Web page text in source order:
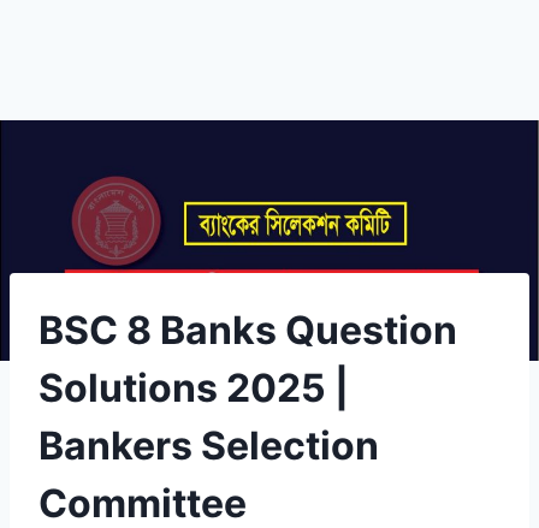
BSC 8 Banks Question
Solutions 2025 |
Bankers Selection
Committee